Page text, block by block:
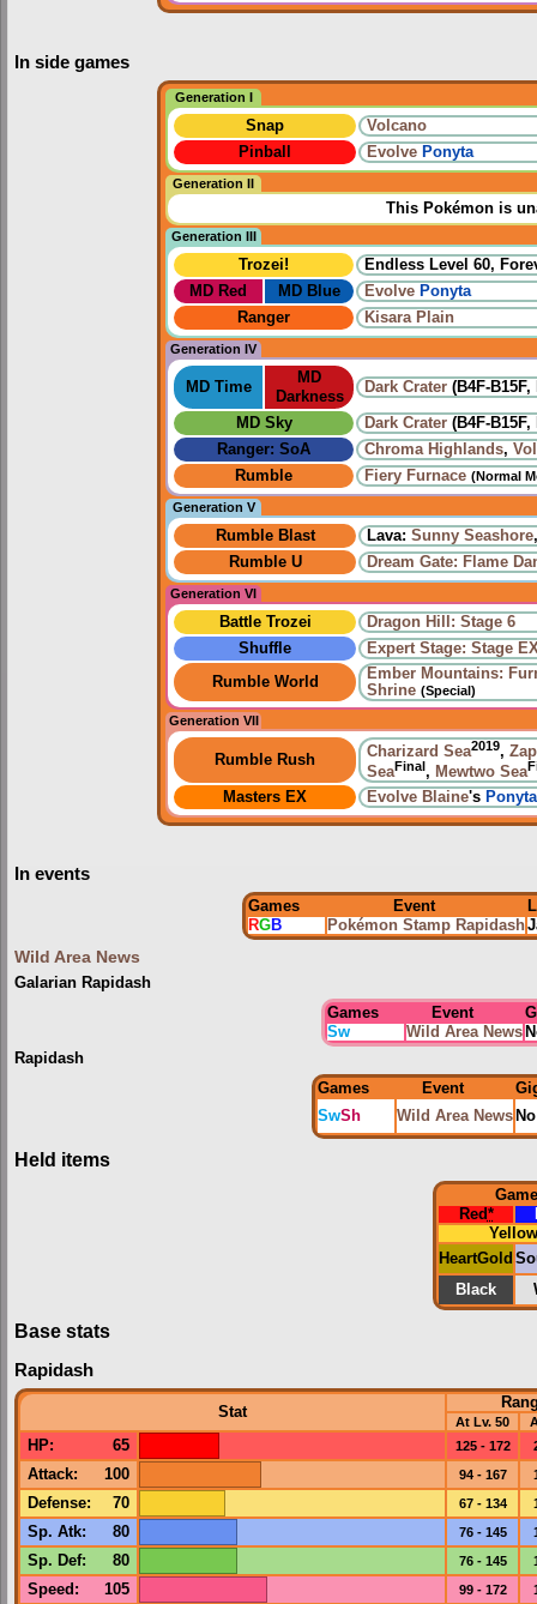
In side games
Generation I
Snap
Volcano
Pinball
Evolve Ponyta
Generation II
This Pokémon is
Generation III
Trozei!
Endless Level 60,
MD Red
MD Blue Evolve Ponyta
Ranger
Kisara Plain
Generation IV
MD Time
MD
Darkness
Dark Crater (B4F-
MD Sky Dark Crater (B4F-
Ranger: SoA
Chroma Highlands,
Rumble
Fiery Furnace (Normal
Generation V
Rumble Blast Lava: Sunny Seashore
Rumble U
Dream Gate: Flame
Generation VI
Battle Trozei
Dragon Hill: Stage 6
Shuffle
Expert Stage: Stage
Rumble World
Ember Mountains:
Shrine (Special)
Generation VII
Rumble Rush Charizard Sea2019,
SeaFinal, Mewtwo Sea
Masters EX Evolve Blaine's Ponyta
In events
Games Event
RGB Pokémon Stamp Rapidash
Wild Area News
Galarian Rapidash
Games
Event
Sw
Wild Area News
Rapidash
Games
Event
SwSh Wild Area News No
Held items
Game
Red*
Yellow
HeartGold
Black
Base stats
Rapidash
Stat
At Lv. 50
HP: 65 125 - 172
Attack: 100 94 - 167
Defense: 70 67 - 134
Sp. Atk: 80 76 - 145
Sp. Def: 80 76 - 145
Speed : 105 99 - 172